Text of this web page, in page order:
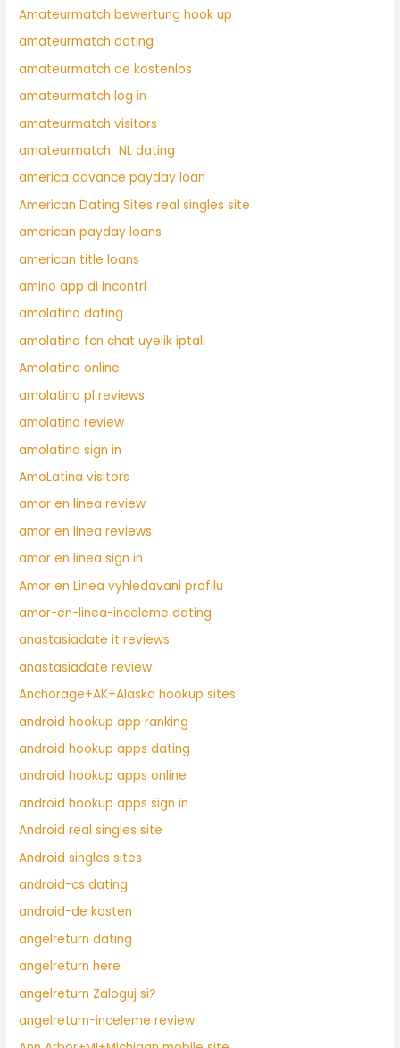
Amateurmatch bewertung hook up
amateurmatch dating
amateurmatch de kostenlos
amateurmatch log in
amateurmatch visitors
amateurmatch_NL dating
america advance payday loan
American Dating Sites real singles site
american payday loans
american title loans
amino app di incontri
amolatina dating
amolatina fcn chat uyelik iptali
Amolatina online
amolatina pl reviews
amolatina review
amolatina sign in
AmoLatina visitors
amor en linea review
amor en linea reviews
amor en linea sign in
Amor en Linea vyhledavani profilu
amor-en-linea-inceleme dating
anastasiadate it reviews
anastasiadate review
Anchorage+AK+Alaska hookup sites
android hookup app ranking
android hookup apps dating
android hookup apps online
android hookup apps sign in
Android real singles site
Android singles sites
android-cs dating
android-de kosten
angelreturn dating
angelreturn here
angelreturn Zaloguj si?
angelreturn-inceleme review